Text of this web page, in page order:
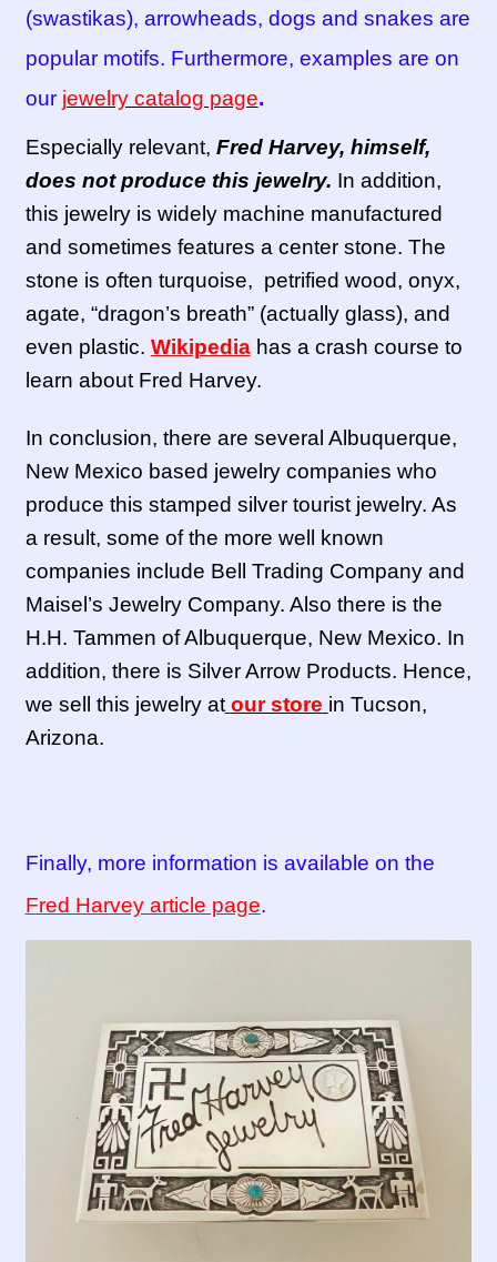
(swastikas), arrowheads, dogs and snakes are
popular motifs. Furthermore, examples are on
our jewelry catalog page.
Especially relevant, Fred Harvey, himself,
does not produce this jewelry. In addition,
this jewelry is widely machine manufactured
and sometimes features a center stone. The
stone is often turquoise, petrified wood, onyx,
agate, “dragon’s breath” (actually glass), and
even plastic. Wikipediahas a crash course to
learn about Fred Harvey.
In conclusion, there are several Albuquerque,
New Mexico based jewelry companies who
produce this stamped silver tourist jewelry. As
a result, some of the more well known
companies include Bell Trading Company and
Maisel’s Jewelry Company. Also there is the
H.H. Tammen of Albuquerque, New Mexico. In
addition, there is Silver Arrow Products. Hence,
we sell this jewelry at our store in Tucson,
Arizona.
Finally, more information is available on the
Fred Harvey article page.